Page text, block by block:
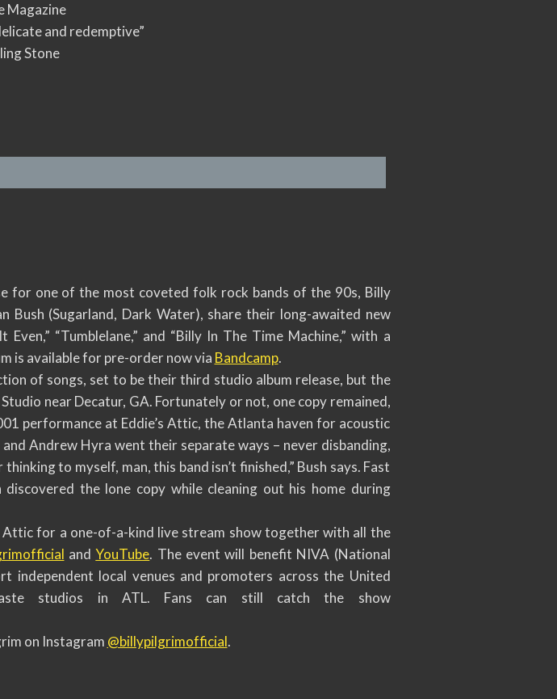
Magazine
and redemptive”
Stone
for one of the most coveted folk rock bands of the 90s, Billy
(Sugarland, Dark Water), share their long-awaited new
“Tumblelane,” and “Billy In The Time Machine,” with a
is available for pre-order now via Bandcamp.
of songs, set to be their third studio album release, but the
near Decatur, GA. Fortunately or not, one copy remained,
performance at Eddie’s Attic, the Atlanta haven for acoustic
Andrew Hyra went their separate ways – never disbanding,
to myself, man, this band isn’t finished,” Bush says. Fast
the lone copy while cleaning out his home during
Attic for a one-of-a-kind live stream show together with all the
andYouTube. The event will benefit NIVA (National
independent local venues and promoters across the United
studios in ATL. Fans can still catch the show
on Instagram @billypilgrimofficial.